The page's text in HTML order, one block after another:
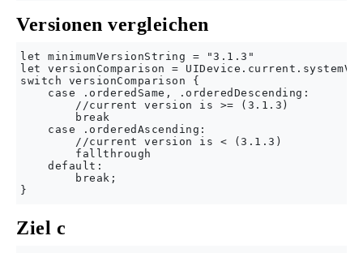
Versionen vergleichen
let minimumVersionString = "3.1.3"
let versionComparison =
switch versionComparison {
    case .orderedSame, .orderedDescending:
        //current version is >= (3.1.3)
        break
    case .orderedAscending:
        //current version is < (3.1.3)
        fallthrough
    default:
        break;
Ziel c